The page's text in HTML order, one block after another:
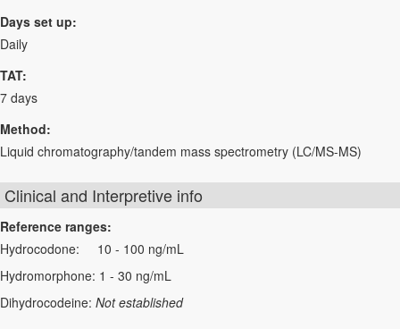
Days set up:
Daily
TAT:
7 days
Method:
Liquid chromatography/tandem mass spectrometry (LC/MS-MS)
Clinical and Interpretive info
Reference ranges:
Hydrocodone: 10 - 100 ng/mL
Hydromorphone: 1 - 30 ng/mL
Dihydrocodeine: Not established